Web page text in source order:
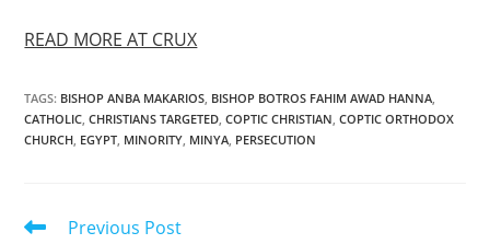
READ MORE AT CRUX
TAGS: BISHOP ANBA MAKARIOS, BISHOP BOTROS FAHIM AWAD HANNA,
CATHOLIC, CHRISTIANS TARGETED, COPTIC CHRISTIAN, COPTIC ORTHODOX
CHURCH, EGYPT, MINORITY, MINYA, PERSECUTION
Read
Previous Post